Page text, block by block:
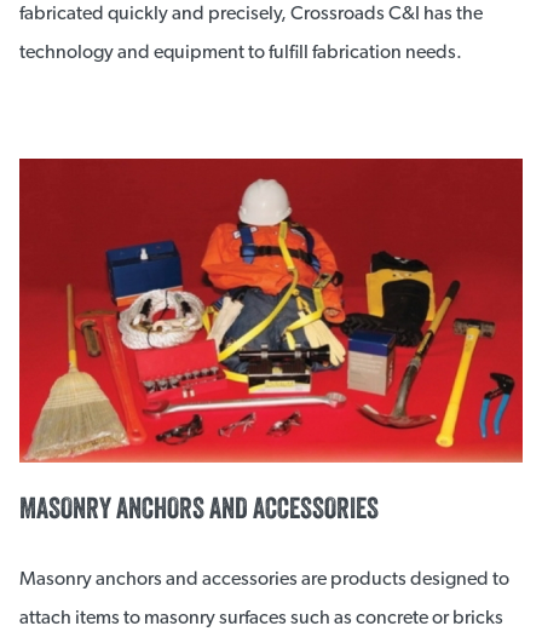
fabricated quickly and precisely, Crossroads C&I has the
technology and equipment to fulfill fabrication needs.
MASONRY ANCHORS AND ACCESSORIES
Masonry anchors and accessories are products designed to
attach items to masonry surfaces such as concrete or bricks